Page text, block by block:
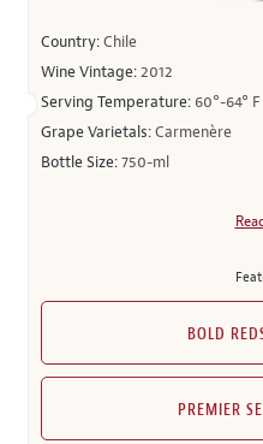
Country:Chile
Wine Vintage:2012
Serving Temperature: 60°-64° F
Grape Varietals:Carmenère
Bottle Size:750-ml
BOLD
PREMIER